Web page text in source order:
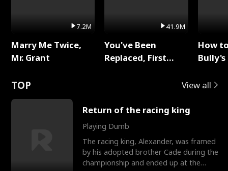
7.2M
Marry Me Twice,
Mr. Grant
41.9M
You've Been
Replaced, First
How
TOP View all
Return of the racing king
Playing Dumb
The racing king, Alexander, was framed
by his adopted brother Cade during the
championship and ended up at the